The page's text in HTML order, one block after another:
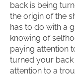
back is being
the origin of the
has to do with a
knowing of
paying attention
turned your back
attention to a